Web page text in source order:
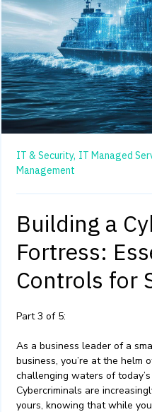
IT & Security, IT Managed
Management
Building a
Fortress:
Controls for
Part 3 of 5:
As a business leader of a
business, you’re at the helm
challenging waters of
Cybercriminals are
yours, knowing that while